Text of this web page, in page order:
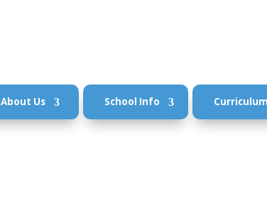
About Us School Info Curriculum